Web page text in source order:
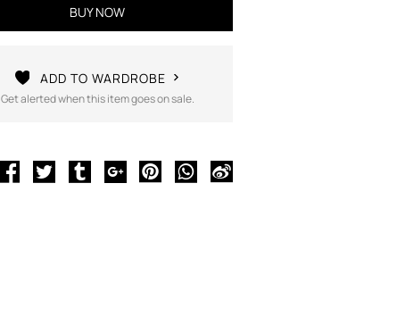
BUY NOW
ADD TO WARDROBE
Get alerted when this item goes on sale.